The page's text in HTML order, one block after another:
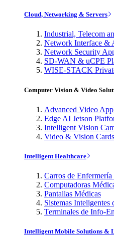
Cloud, Networking & Servers
Industrial, Telecom
Network Interface &
Network Security
SD-WAN & uCPE
WISE-STACK
Computer Vision & Video
Advanced Video
Edge AI Jetson
Intelligent Vision
Video & Vision Cards
Intelligent Healthcare
Carros de
Computadoras
Pantallas Médicas
Sistemas Inteligentes
Terminales de Info-
Intelligent Mobile Solutions &